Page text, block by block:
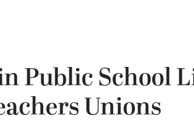
Public School
Unions